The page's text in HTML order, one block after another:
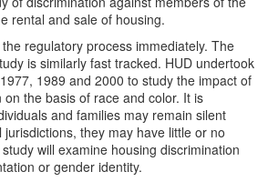
rental and sale of housing.
regulatory process immediately. The
is similarly fast tracked. HUD undertook
1989 and 2000 to study the impact of
the basis of race and color. It is
and families may remain silent
they may have little or no
will examine housing discrimination
or gender identity.